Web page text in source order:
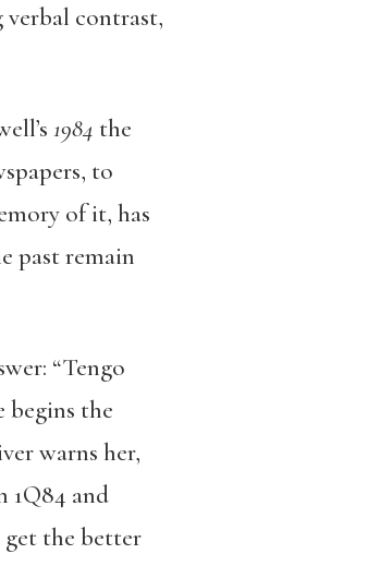
verbal contrast,
1984 the
to
of it, has
past remain
“Tengo
begins the
warns her,
1Q84 and
the better